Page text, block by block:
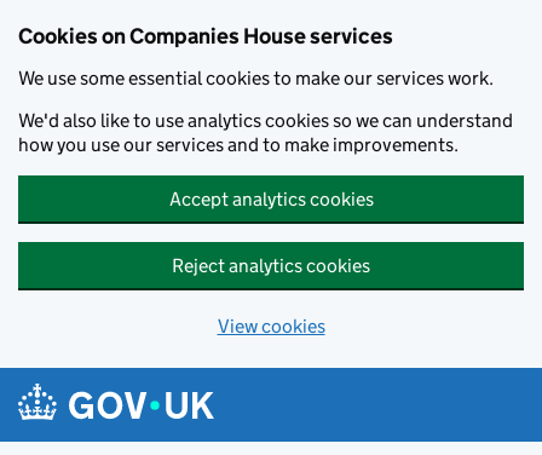
Cookies on Companies House services
We use some essential cookies to make our services work.
We'd also like to use analytics cookies so we can understand
how you use our services and to make improvements.
Accept analytics cookies
Reject analytics cookies
View cookies